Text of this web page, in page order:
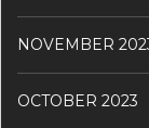
NOVEMBER
OCTOBER 2023